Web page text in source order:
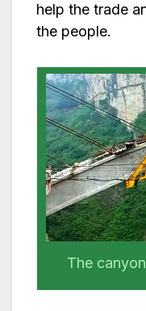
help the trade
the people.
The